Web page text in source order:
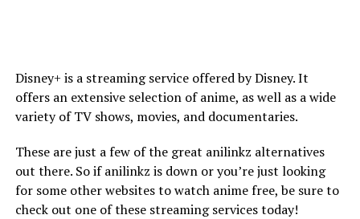
Disney+ is a streaming service offered by Disney. It
offers an extensive selection of anime, as well as a wide
variety of TV shows, movies, and documentaries.
These are just a few of the great anilinkz alternatives
out there. So if anilinkz is down or you’re just looking
for some other websites to watch anime free, be sure to
check out one of these streaming services today!